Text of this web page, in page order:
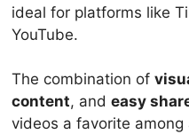
ideal for platforms like
YouTube.
The combination of
content, and easy
videos a favorite among